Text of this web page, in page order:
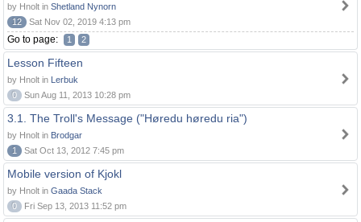
by Hnolt in Shetland Nynorn
12
Sat Nov 02, 2019 4:13 pm
Go to page: 1 2
Lesson Fifteen
by Hnolt in Lerbuk
0
Sun Aug 11, 2013 10:28 pm
3.1. The Troll's Message ("Høredu høredu ria")
by Hnolt in Brodgar
1
Sat Oct 13, 2012 7:45 pm
Mobile version of Kjokl
by Hnolt in Gaada Stack
0
Fri Sep 13, 2013 11:52 pm